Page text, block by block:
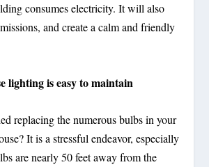
consumes electricity. It will also
and create a calm and friendly
lighting is easy to maintain
replacing the numerous bulbs in your
It is a stressful endeavor, especially
are nearly 50 feet away from the